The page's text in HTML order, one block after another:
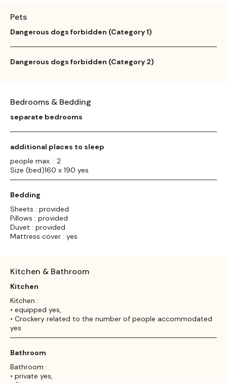
Pets
Dangerous dogs forbidden (Category 1)
Dangerous dogs forbidden (Category 2)
Bedrooms & Bedding
separate bedrooms
additional places to sleep
people max. : 2
Size (bed)160 x 190 yes
Bedding
Sheets : provided
Pillows : provided
Duvet : provided
Mattress cover : yes
Kitchen & Bathroom
Kitchen
Kitchen :
• equipped yes,
• Crockery related to the number of people accommodated
yes
Bathroom
Bathroom :
• private yes,